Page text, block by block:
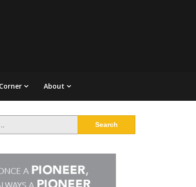
About